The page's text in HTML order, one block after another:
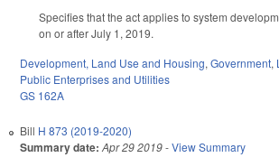
Specifies that the act applies to system
on or after July 1, 2019.
Development, Land Use and Housing, Government,
Public Enterprises and Utilities
GS 162A
Bill H 873 (2019-2020)
Summary date: Apr 29 2019-View Summary